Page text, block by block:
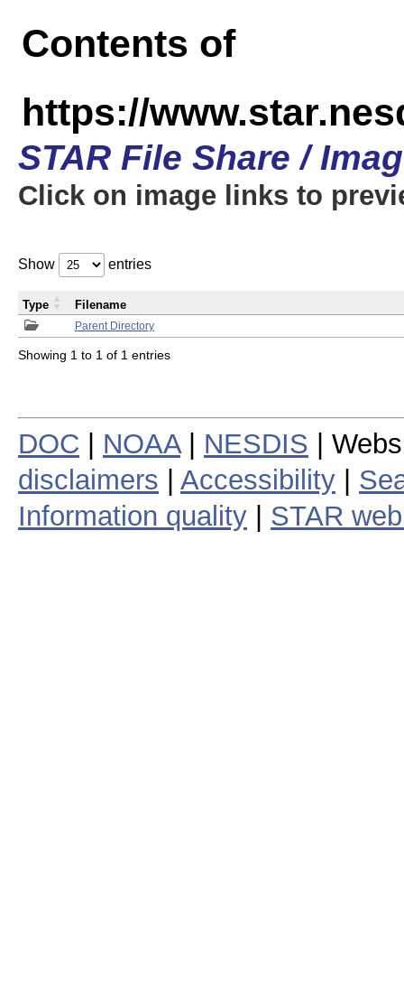
Contents of
https://
STAR File Share /
Click on image links to
Show entries
Parent Directory
Type Filename
Showing 1 to 1 of 1 entries
DOC NOAA| NESDIS |
disclaimers
Accessibility
Information quality
STAR